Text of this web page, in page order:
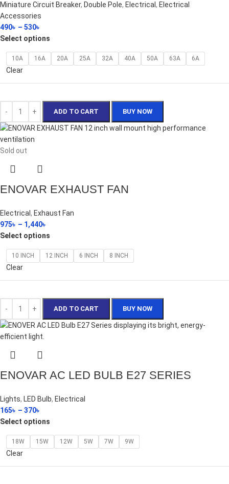
Miniature Circuit Breaker, Double Pole, Electrical , Electrical
Accessories
490৳ – 530৳
Select options
10A 16A 20A 25A 32A 40A 50A 63A 6A
Clear
ADD TO CART BUY NOW
Sold out
ENOVAR EXHAUST FAN
Electrical , Exhaust Fan
975৳ – 1,440৳
Select options
10 INCH 12 INCH 6 INCH 8 INCH
Clear
ADD TO CART BUY NOW
ENOVAR AC LED BULB E27 SERIES
Lights, LED Bulb, Electrical
165৳ – 370৳
Select options
18W 15W 12W 5W 7W 9W
Clear